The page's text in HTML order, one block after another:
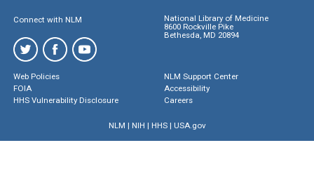
Connect with NLM
National Library of Medicine
8600 Rockville Pike
Bethesda, MD 20894
Web Policies
FOIA
HHS Vulnerability Disclosure
NLM Support Center
Accessibility
Careers
NLM | NIH | HHS| USA.gov